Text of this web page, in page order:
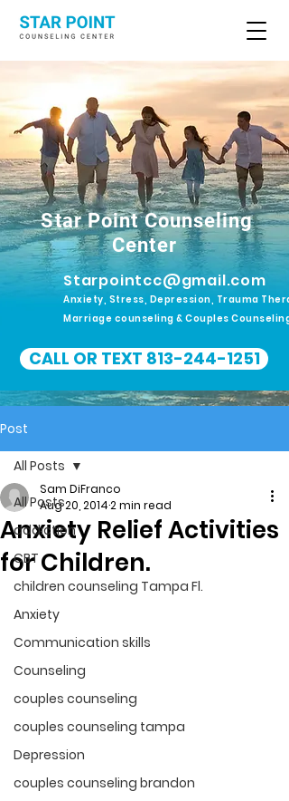
Star Point Counseling
Center
Starpointcc@gmail.com
Anxiety, Stress, Depression, Trauma
Marriage counseling & Couples Counseling
CALL OR TEXT 813-244-1251
Post
All Posts
addiction
CBT
children counseling Tampa Fl.
Anxiety
Communication skills
Counseling
couples counseling
couples counseling tampa
Depression
couples counseling brandon
All Posts
Anxiety Relief Activities
for Children.
Sam DiFranco
Aug 20, 20142 min read